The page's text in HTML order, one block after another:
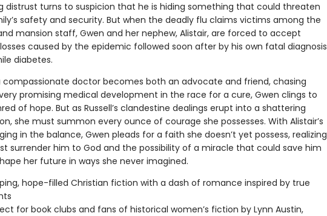
distrust turns to suspicion that he is hiding something that could threaten
safety and security. But when the deadly flu claims victims among the
mansion staff, Gwen and her nephew, Alistair, are forced to accept
caused by the epidemic followed soon after by his own fatal diagnosis
diabetes.
compassionate doctor becomes both an advocate and friend, chasing
promising medical development in the race for a cure, Gwen clings to
of hope. But as Russell’s clandestine dealings erupt into a shattering
she must summon every ounce of courage she possesses. With Alistair’s
in the balance, Gwen pleads for a faith she doesn’t yet possess, realizing
surrender him to God and the possibility of a miracle that could save him
her future in ways she never imagined.
hope-filled Christian fiction with a dash of romance inspired by true
for book clubs and fans of historical women’s fiction by Lynn Austin,